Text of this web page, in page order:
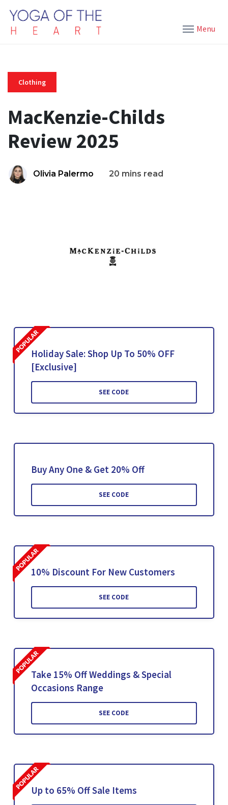
Menu
Clothing
MacKenzie-Childs
Review 2025
Olivia Palermo 20 mins read
Holiday Sale: Shop Up To 50% OFF
[Exclusive]
SEE CODE
Buy Any One & Get 20% Off
SEE CODE
10% Discount For New Customers
SEE CODE
Take 15% Off Weddings & Special
Occasions Range
SEE CODE
Up to 65% Off Sale Items